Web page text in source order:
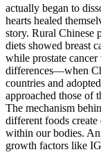
actually began to
hearts healed
story. Rural Chinese
diets showed breast
while prostate
differences—when
countries and
approached those of
The mechanism
different foods
within our bodies.
growth factors like